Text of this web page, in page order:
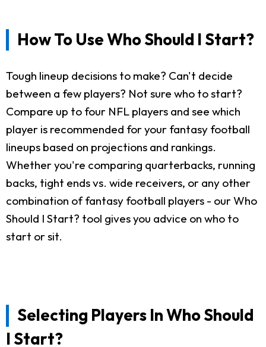
How To Use Who Should I Start?
Tough lineup decisions to make? Can't decide
between a few players? Not sure who to start?
Compare up to four NFL players and see which
player is recommended for your fantasy football
lineups based on projections and rankings.
Whether you're comparing quarterbacks, running
backs, tight ends vs. wide receivers, or any other
combination of fantasy football players - our Who
Should I Start? tool gives you advice on who to
start or sit.
Selecting Players In Who Should
I Start?